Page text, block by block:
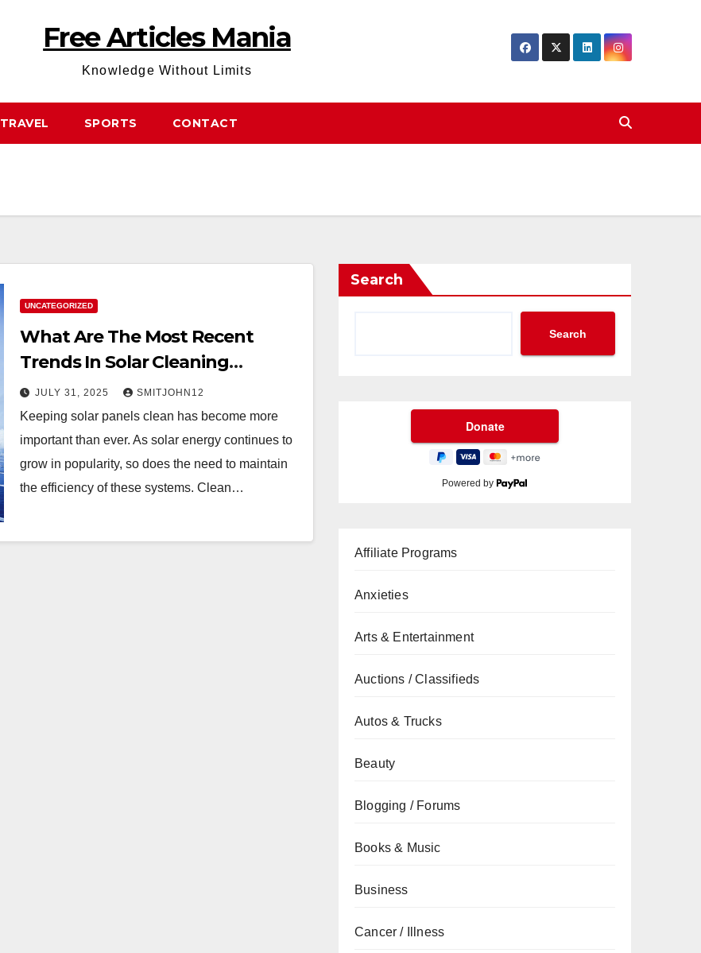
Free Articles Mania
Knowledge Without Limits
TRAVEL SPORTS CONTACT
UNCATEGORIZED
What Are The Most Recent
Trends In Solar Cleaning
Methods?
JULY 31, 2025 SMITJOHN12
Keeping solar panels clean has become more
important than ever. As solar energy continues to
grow in popularity, so does the need to maintain
the efficiency of these systems. Clean…
Search
Search
Powered by
Affiliate Programs
Anxieties
Arts & Entertainment
Auctions / Classifieds
Autos & Trucks
Beauty
Blogging / Forums
Books & Music
Business
Cancer / Illness